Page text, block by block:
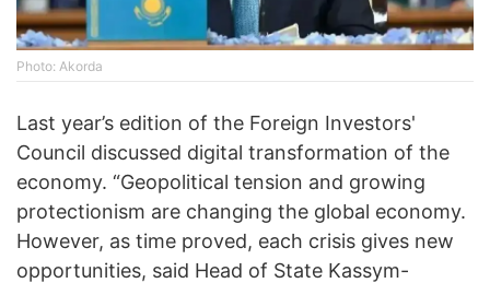
Photo: Akorda
Last year’s edition of the Foreign Investors'
Council discussed digital transformation of the
economy. “Geopolitical tension and growing
protectionism are changing the global economy.
However, as time proved, each crisis gives new
opportunities, said Head of State Kassym-